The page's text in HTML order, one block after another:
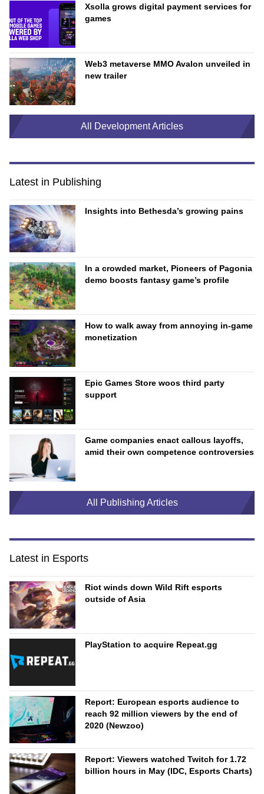
Xsolla grows digital payment services for
games
Web3 metaverse MMO Avalon unveiled in
new trailer
All Development Articles
Latest in Publishing
Insights into Bethesda’s growing pains
In a crowded market, Pioneers of Pagonia
demo boosts fantasy game’s profile
How to walk away from annoying in-game
monetization
Epic Games Store woos third party
support
Game companies enact callous layoffs,
amid their own competence controversies
All Publishing Articles
Latest in Esports
Riot winds down Wild Rift esports
outside of Asia
PlayStation to acquire Repeat.gg
Report: European esports audience to
reach 92 million viewers by the end of
2020 (Newzoo)
Report: Viewers watched Twitch for 1.72
billion hours in May (IDC, Esports Charts)